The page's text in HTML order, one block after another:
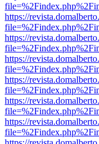
https://
https://
https://
https://
https://
https://